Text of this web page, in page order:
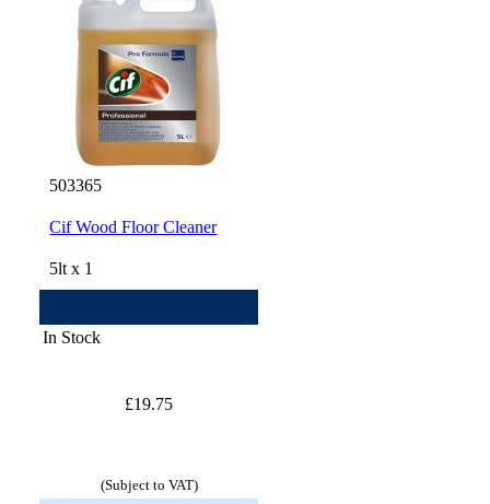
503365
Cif Wood Floor Cleaner
5lt x 1
In Stock
£19.75
(Subject to VAT)